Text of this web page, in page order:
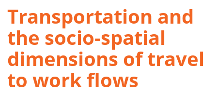
Transportation and
the socio-spatial
dimensions of travel
to work flows